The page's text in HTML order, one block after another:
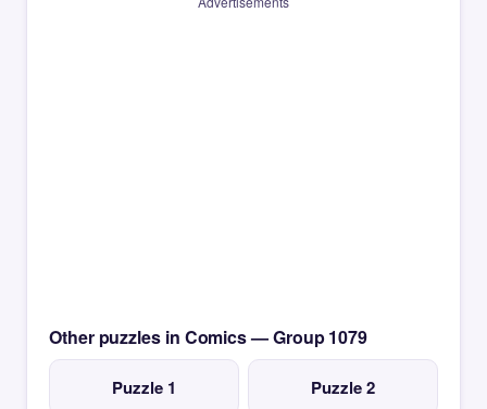
Other puzzles in Comics — Group 1079
Puzzle 1 Puzzle 2